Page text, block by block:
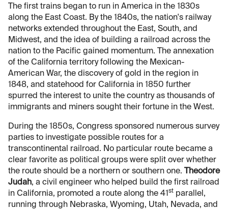
The first trains began to run in America in the 1830s
along the East Coast. By the 1840s, the nation's railway
networks extended throughout the East, South, and
Midwest, and the idea of building a railroad across the
nation to the Pacific gained momentum. The annexation
of the California territory following the Mexican-
American War, the discovery of gold in the region in
1848, and statehood for California in 1850 further
spurred the interest to unite the country as thousands of
immigrants and miners sought their fortune in the West.
During the 1850s, Congress sponsored numerous survey
parties to investigate possible routes for a
transcontinental railroad. No particular route became a
clear favorite as political groups were split over whether
the route should be a northern or southern one.
Theodore
Judah, a civil engineer who helped build the first railroad
in California, promoted a route along the 41 st parallel,
running through Nebraska, Wyoming, Utah, Nevada, and